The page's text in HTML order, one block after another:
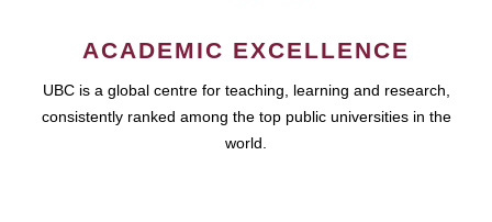
ACADEMIC EXCELLENCE
UBC is a global centre for teaching, learning and research,
consistently ranked among the top public universities in the
world.